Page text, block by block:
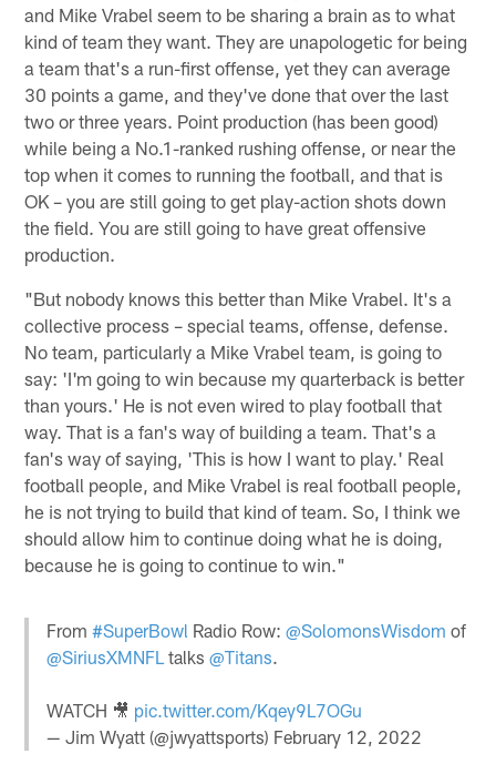
and Mike Vrabel seem to be sharing a brain as to what
kind of team they want. They are unapologetic for being
a team that's a run-first offense, yet they can average
30 points a game, and they've done that over the last
two or three years. Point production (has been good)
while being a No.1-ranked rushing offense, or near the
top when it comes to running the football, and that is
OK – you are still going to get play-action shots down
the field. You are still going to have great offensive
production.
"But nobody knows this better than Mike Vrabel. It's a
collective process – special teams, offense, defense.
No team, particularly a Mike Vrabel team, is going to
say: 'I'm going to win because my quarterback is better
than yours.' He is not even wired to play football that
way. That is a fan's way of building a team. That's a
fan's way of saying, 'This is how I want to play.' Real
football people, and Mike Vrabel is real football people,
he is not trying to build that kind of team. So, I think we
should allow him to continue doing what he is doing,
because he is going to continue to win."
From#SuperBowl Radio Row:@SolomonsWisdom of
@SiriusXMNFL talks@Titans.
WATCH 🎥 pic.twitter.com/Kqey9L7OGu
— Jim Wyatt (@jwyattsports) February 12, 2022